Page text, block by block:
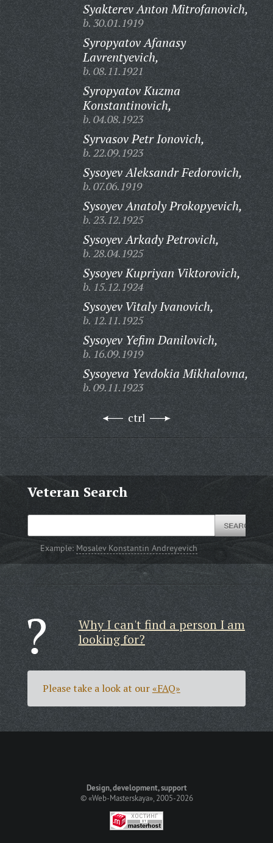
Syakterev Anton Mitrofanovich,
b. 30.01.1919
Syropyatov Afanasy
Lavrentyevich,
b. 08.11.1921
Syropyatov Kuzma
Konstantinovich,
b. 04.08.1923
Syrvasov Petr Ionovich,
b. 22.09.1923
Sysoyev Aleksandr Fedorovich,
b. 07.06.1919
Sysoyev Anatoly Prokopyevich,
b. 23.12.1925
Sysoyev Arkady Petrovich,
b. 28.04.1925
Sysoyev Kupriyan Viktorovich,
b. 15.12.1924
Sysoyev Vitaly Ivanovich,
b. 12.11.1925
Sysoyev Yefim Danilovich,
b. 16.09.1919
Sysoyeva Yevdokia Mikhalovna,
b. 09.11.1923
ctrl
Veteran Search
Example: Mosalev Konstantin Andreyevich
Why I can't find a person I am
looking for?
Please take a look at our«FAQ»
Design, development, support
©«Web-Masterskaya», 2005-2026